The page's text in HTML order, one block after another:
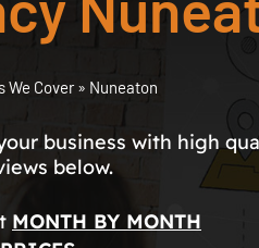
We Cover» Nuneaton
business with high
below.
MONTH BY MONTH